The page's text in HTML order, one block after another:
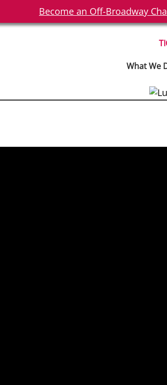
Become an Off-Broadway
What We